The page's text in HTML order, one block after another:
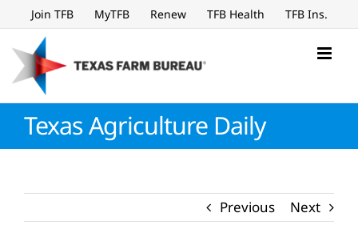
to
content
Join TFB MyTFB Renew TFB Health TFB Ins.
Texas Agriculture Daily
Previous Next